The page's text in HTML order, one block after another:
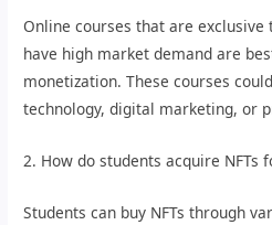
Online courses that are
have high market demand are
monetization. These courses
technology, digital marketing, or
2. How do students acquire NFTs
Students can buy NFTs through